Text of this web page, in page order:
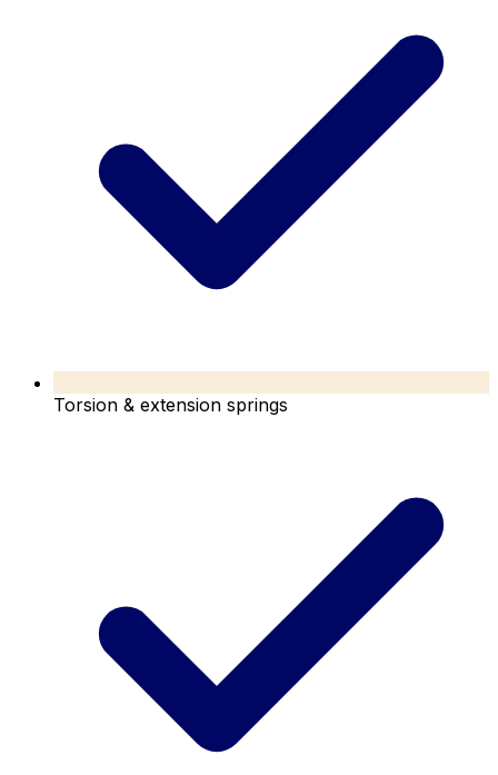
Torsion & extension springs